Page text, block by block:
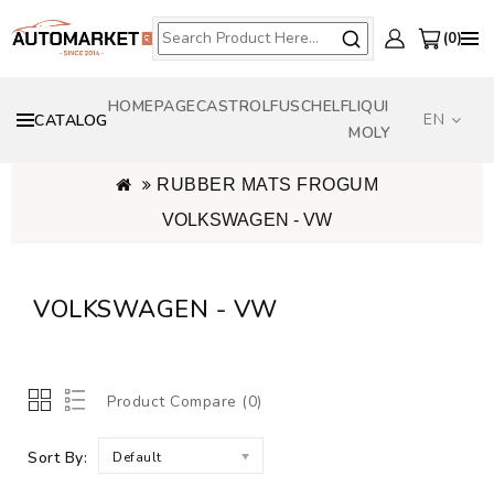
0
CATALOG
HOMEPAGECASTROLFUSCHELFLIQUI
MOLY
EN
RUBBER MATS FROGUM
VOLKSWAGEN - VW
VOLKSWAGEN - VW
Product Compare (0)
Sort By: Default